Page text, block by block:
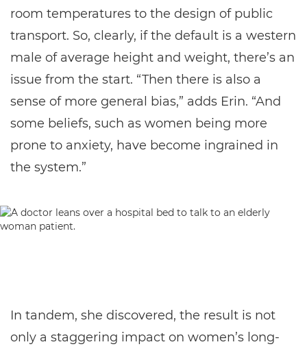
room temperatures to the design of public
transport. So, clearly, if the default is a western
male of average height and weight, there’s an
issue from the start. “Then there is also a
sense of more general bias,” adds Erin. “And
some beliefs, such as women being more
prone to anxiety, have become ingrained in
the system.”
In tandem, she discovered, the result is not
only a staggering impact on women’s long-